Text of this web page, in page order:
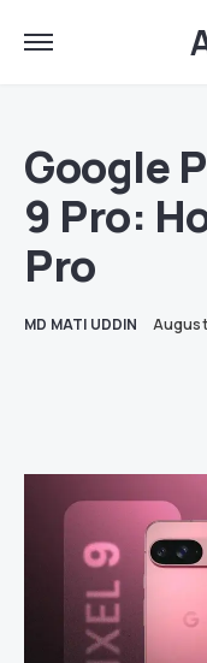
Google
9 Pro:
Pro
MD MATI UDDIN